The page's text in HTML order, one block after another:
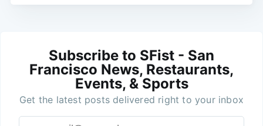
Subscribe to SFist - San
Francisco News, Restaurants,
Events, & Sports
Get the latest posts delivered right to your inbox